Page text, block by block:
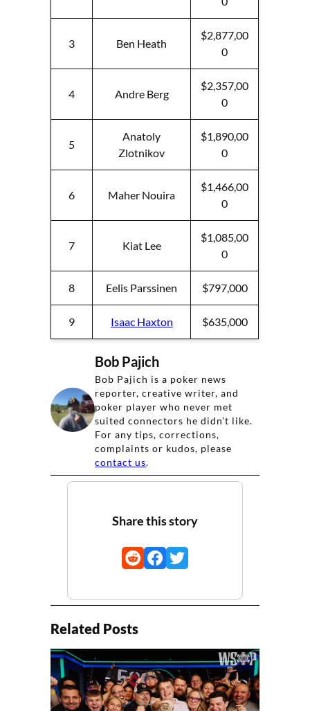
3 Ben Heath
$2,877,00
0
4 Andre Berg
$2,357,00
0
5
Anatoly
Zlotnikov
$1,890,00
0
6 Maher Nouira
$1,466,00
0
7 Kiat Lee
$1,085,00
0
8 Eelis Parssinen $797,000
9 Isaac Haxton $635,000
Bob Pajich
Bob Pajich is a poker news
reporter, creative writer, and
poker player who never met
suited connectors he didn’t like.
For any tips, corrections,
complaints or kudos, please
contact us.
Share this story
Share
Twitter
Share
on
Facebook
Share
on
Reddit
Related Posts